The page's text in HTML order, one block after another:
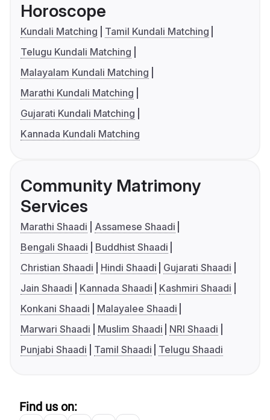
Horoscope
Kundali Matching
Tamil Kundali Matching
Telugu Kundali Matching
Malayalam Kundali Matching
Marathi Kundali Matching
Gujarati Kundali Matching
Kannada Kundali Matching
Community Matrimony
Services
Marathi Shaadi
Assamese Shaadi
Bengali Shaadi
Buddhist Shaadi
Christian Shaadi
Hindi Shaadi
Gujarati Shaadi
Jain Shaadi
Kannada Shaadi
Kashmiri Shaadi
Konkani Shaadi
Malayalee Shaadi
Marwari Shaadi
Muslim Shaadi
NRI Shaadi
Punjabi Shaadi
Tamil Shaadi Telugu Shaadi
Find us on: